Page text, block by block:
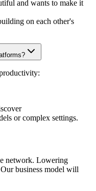
and wants to make it
on each other's
or complex settings.
network. Lowering
business model will